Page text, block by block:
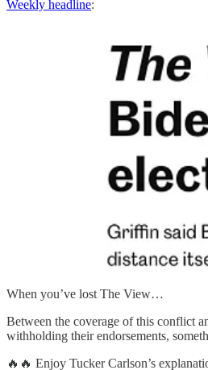
Weekly headline:
When you’ve lost The View…
Between the coverage of this conflict
withholding their endorsements,
🔥🔥 Enjoy Tucker Carlson’s